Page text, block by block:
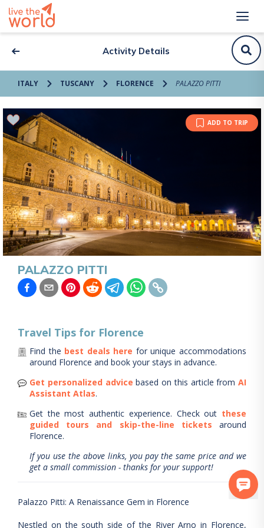
Activity Details
ITALY TUSCANY FLORENCE PALAZZO PITTI
ADD TO TRIP
PALAZZO PITTI
Travel Tips for Florence
Find the best deals here for unique accommodations
around Florence and book your stays in advance.
Get personalized advice based on this article from AI
Assistant Atlas.
Get the most authentic experience. Check out these
guided tours and skip-the-line tickets
around
Florence.
If you use the above links, you pay the same price and we
get a small commission - thanks for your support!
Palazzo Pitti: A Renaissance Gem in Florence
Nestled on the south side of the River Arno in Florence,